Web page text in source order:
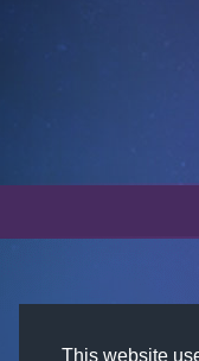
This website